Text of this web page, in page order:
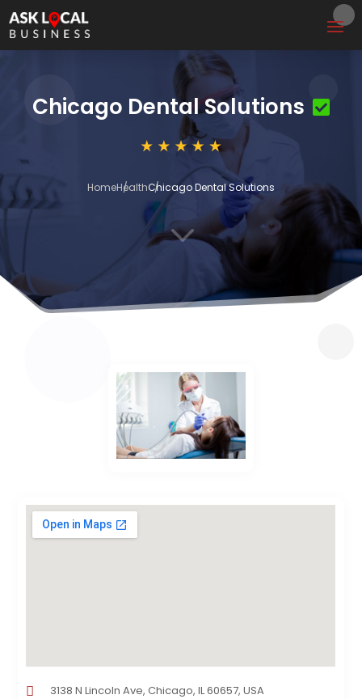
Chicago Dental Solutions
HomeHealthChicago Dental Solutions
3
3138 N Lincoln Ave, Chicago, IL 60657, USA